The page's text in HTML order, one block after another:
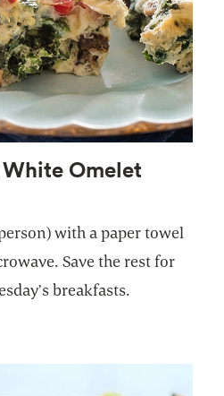
Omelet
with a paper towel
Save the rest for
breakfasts.